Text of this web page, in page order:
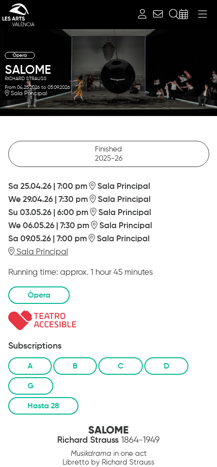
Òpera
SALOME
RICHARD STRAUSS
From 04.25.2026 to 05.09.2026
Sala Principal
Finished
2025-26
Sa 25.04.26| 7:00 pm
Sala Principal
We 29.04.26| 7:30 pm
Sala Principal
Su 03.05.26| 6:00 pm
Sala Principal
We 06.05.26| 7:30 pm
Sala Principal
Sa 09.05.26| 7:00 pm
Sala Principal
Sala Principal
Running time: approx. 1 hour 45 minutes
Òpera
Subscriptions
A B C D
G
Hasta 28
SALOME
Richard Strauss 1864-1949
Musikdrama in one act
Libretto by Richard Strauss